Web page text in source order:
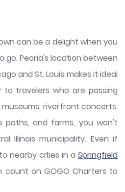
can be a delight when you
go. Peoria's location between
and St. Louis makes it ideal
travelers who are passing
riverfront concerts,
paths, and farms, you won't
Illinois municipality. Even if
nearby cities in a Springfield
count on GOGO Charters to